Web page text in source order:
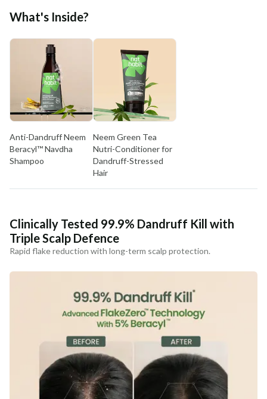
Cash on delivery available at ₹20 COD charges
Additional Information
MANUFACTURED AND MARKETED BY
NaturoHabit Private Limited GP-26, Sector 18, Gurugram, Haryana - 122015
COUNTRY OF ORIGIN
India
NODAL OFFICER DETAIL
Madhuri Pandey madhuri@nathabit.in
What's Inside?
Anti-Dandruff Neem
Beracyl™ Navdha
Shampoo
Neem Green Tea
Nutri-Conditioner for
Dandruff-Stressed
Hair
Clinically Tested 99.9% Dandruff Kill with
Triple Scalp Defence
Rapid flake reduction with long-term scalp protection.